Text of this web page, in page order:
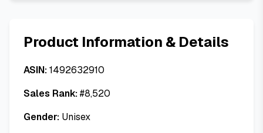
Product Information & Details
ASIN:1492632910
Sales Rank:#8,520
Gender: Unisex